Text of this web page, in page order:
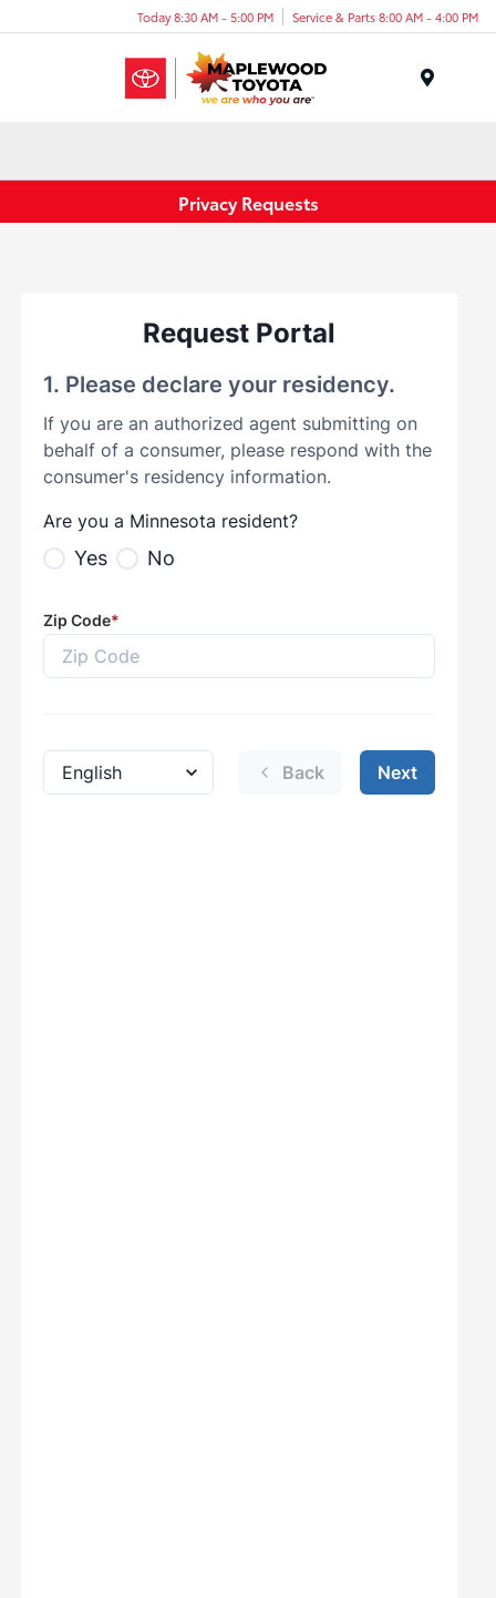
Today 8:30 AM - 5:00 PM Service & Parts 8:00 AM - 4:00 PM
Privacy Requests